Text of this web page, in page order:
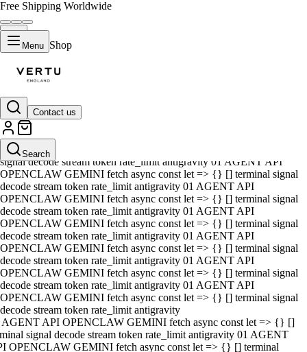
Free Shipping Worldwide
Menu Shop
Contact us
Search
01 AGENT API OPENCLAW GEMINI fetch async const let => {} []
terminal signal decode stream token rate_limit antigravity 01 AGENT
API OPENCLAW GEMINI fetch async const let => {} [] terminal
signal decode stream token rate_limit antigravity 01 AGENT API
OPENCLAW GEMINI fetch async const let => {} [] terminal signal
decode stream token rate_limit antigravity 01 AGENT API
OPENCLAW GEMINI fetch async const let => {} [] terminal signal
decode stream token rate_limit antigravity 01 AGENT API
OPENCLAW GEMINI fetch async const let => {} [] terminal signal
decode stream token rate_limit antigravity 01 AGENT API
OPENCLAW GEMINI fetch async const let => {} [] terminal signal
decode stream token rate_limit antigravity 01 AGENT API
OPENCLAW GEMINI fetch async const let => {} [] terminal signal
decode stream token rate_limit antigravity 01 AGENT API
OPENCLAW GEMINI fetch async const let => {} [] terminal signal
decode stream token rate_limit antigravity
AGENT API OPENCLAW GEMINI fetch async const let => {} []
signal decode stream token rate_limit antigravity 01 AGENT
OPENCLAW GEMINI fetch async const let => {} [] terminal